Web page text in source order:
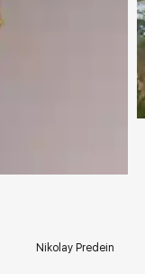
Nikolay Predein